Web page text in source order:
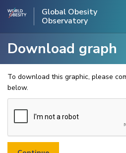
Global Obesity
Observatory
Download graph
To download this graphic, please
below.